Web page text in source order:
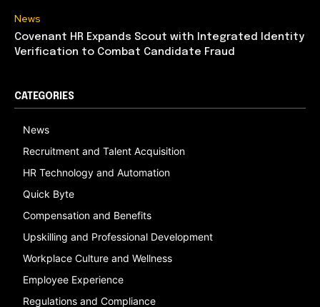
News
Covenant HR Expands Scout with Integrated Identity
Verification to Combat Candidate Fraud
CATEGORIES
News
Recruitment and Talent Acquisition
HR Technology and Automation
Quick Byte
Compensation and Benefits
Upskilling and Professional Development
Workplace Culture and Wellness
Employee Experience
Regulations and Compliance